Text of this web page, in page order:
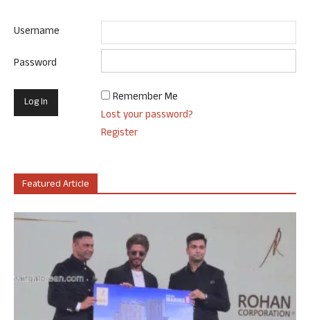
Username
Password
Remember Me
Lost your password?
Register
Featured Article